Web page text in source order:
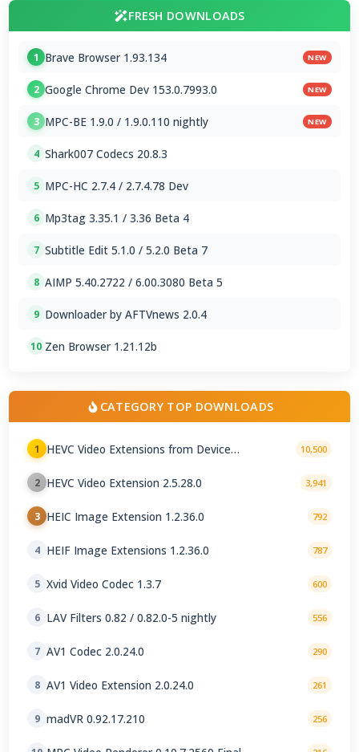
FRESH DOWNLOADS
1 Brave Browser 1.93.134 NEW
2 Google Chrome Dev 153.0.7993.0 NEW
3 MPC-BE 1.9.0 / 1.9.0.110 nightly NEW
4 Shark007 Codecs 20.8.3
5 MPC-HC 2.7.4 / 2.7.4.78 Dev
6 Mp3tag 3.35.1 / 3.36 Beta 4
7 Subtitle Edit 5.1.0 / 5.2.0 Beta 7
8 AIMP 5.40.2722 / 6.00.3080 Beta 5
9 Downloader by AFTVnews 2.0.4
10 Zen Browser 1.21.12b
CATEGORY TOP DOWNLOADS
1
HEVC Video Extensions from Device
10,500
2 HEVC Video Extension 2.5.28.0 3,941
3 HEIC Image Extension 1.2.36.0 792
4 HEIF Image Extensions 1.2.36.0 787
5 Xvid Video Codec 1.3.7 600
6 LAV Filters 0.82 / 0.82.0-5 nightly 556
7 AV1 Codec 2.0.24.0 290
8 AV1 Video Extension 2.0.24.0 261
9 madVR 0.92.17.210 256